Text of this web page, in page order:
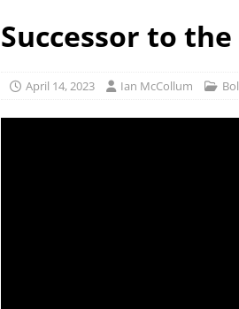
Successor to the
April 14, 2023 Ian McCollum